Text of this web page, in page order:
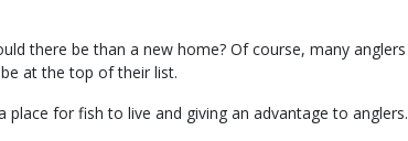
there be than a new home? Of course, many anglers
at the top of their list.
for fish to live and giving an advantage to anglers.